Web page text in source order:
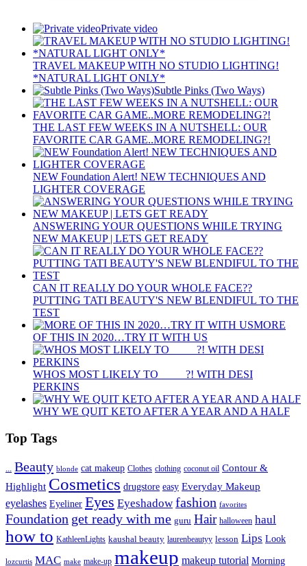
Private video
TRAVEL MAKEUP WITH NO STUDIO LIGHTING!
*NATURAL LIGHT ONLY*
Subtle Pinks (Two Ways)
THE LAST FEW WEEKS IN A NUTSHELL: OUR
FAVORITE CAR GAME..MORE REMODELING?!
NEW Foundation Alert! NEW TECHNIQUES AND
LIGHTER COVERAGE
ANSWERING YOUR QUESTIONS WHILE TRYING
NEW MAKEUP | LETS GET READY
CAN IT REALLY DO YOUR WHOLE FACE??
PUTTING TATI BEAUTY'S NEW BLENDIFUL TO THE
TEST
MORE
OF THIS IN 2020…TRY IT WITH US
WHOS MOST LIKELY TO ____ ?! WITH DESI
PERKINS
WHY WE QUIT KETO AFTER A YEAR AND A HALF
Top Tags
Beauty blonde cat makeup Clothes clothing coconut oil Contour &
Highlight Cosmetics drugstore easy Everyday Makeup
eyelashes Eyeliner Eyes Eyeshadow fashion favorites
Foundation get ready with me guru Hair halloween haul
how to KathleenLights kaushal beauty laurenbeautyy lesson Lips Look
lozcurtis MAC make make-up makeup makeup tutorial Morning